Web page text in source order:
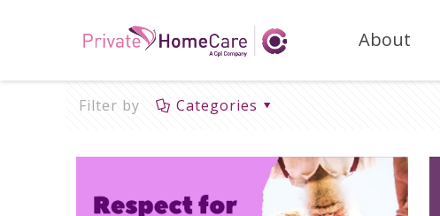
About
Filter by Categories